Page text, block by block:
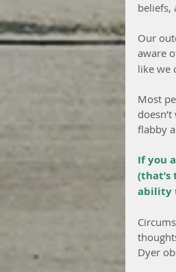
beliefs,
Our
aware
like we
Most
flabby
If you
ability
Dyer